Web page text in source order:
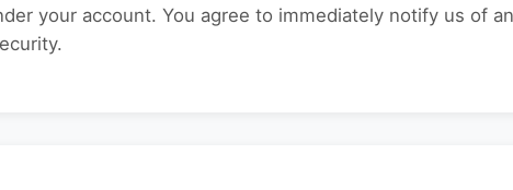
your account. You agree to immediately notify us of